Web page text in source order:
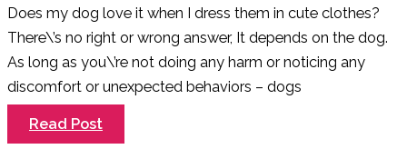
Does my dog love it when I dress them in cute clothes?
There\’s no right or wrong answer, It depends on the dog.
As long as you\’re not doing any harm or noticing any
discomfort or unexpected behaviors – dogs
Do
All
Dogs
Read Post